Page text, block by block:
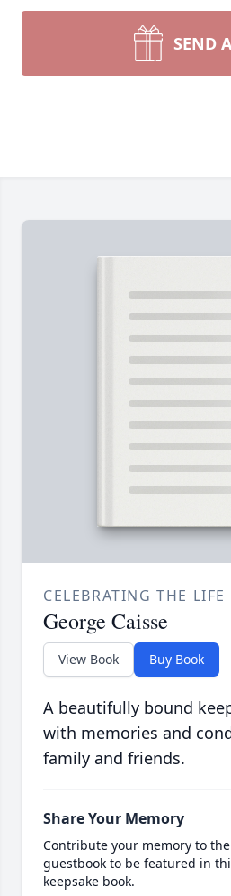
SEND
CELEBRATING THE LIFE
George Caisse
View Book Buy Book
A beautifully bound
with memories and
family and friends.
Share Your Memory
Contribute your memory to
guestbook to be featured in
keepsake book.